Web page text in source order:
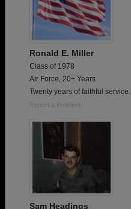
Ronald E. Miller
Class of 1978
Air Force, 20+ Years
Twenty years of faithful service.
Report a Problem
Sam Headings